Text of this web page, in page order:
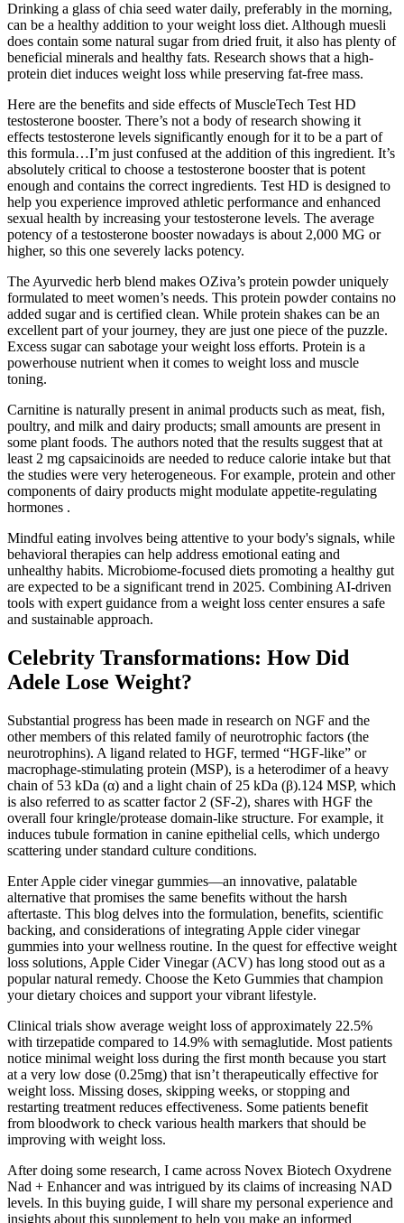
Drinking a glass of chia seed water daily, preferably in the morning,
can be a healthy addition to your weight loss diet. Although muesli
does contain some natural sugar from dried fruit, it also has plenty of
beneficial minerals and healthy fats. Research shows that a high-
protein diet induces weight loss while preserving fat-free mass.
Here are the benefits and side effects of MuscleTech Test HD
testosterone booster. There’s not a body of research showing it
effects testosterone levels significantly enough for it to be a part of
this formula…I’m just confused at the addition of this ingredient. It’s
absolutely critical to choose a testosterone booster that is potent
enough and contains the correct ingredients. Test HD is designed to
help you experience improved athletic performance and enhanced
sexual health by increasing your testosterone levels. The average
potency of a testosterone booster nowadays is about 2,000 MG or
higher, so this one severely lacks potency.
The Ayurvedic herb blend makes OZiva’s protein powder uniquely
formulated to meet women’s needs. This protein powder contains no
added sugar and is certified clean. While protein shakes can be an
excellent part of your journey, they are just one piece of the puzzle.
Excess sugar can sabotage your weight loss efforts. Protein is a
powerhouse nutrient when it comes to weight loss and muscle
toning.
Carnitine is naturally present in animal products such as meat, fish,
poultry, and milk and dairy products; small amounts are present in
some plant foods. The authors noted that the results suggest that at
least 2 mg capsaicinoids are needed to reduce calorie intake but that
the studies were very heterogeneous. For example, protein and other
components of dairy products might modulate appetite-regulating
hormones .
Mindful eating involves being attentive to your body's signals, while
behavioral therapies can help address emotional eating and
unhealthy habits. Microbiome-focused diets promoting a healthy gut
are expected to be a significant trend in 2025. Combining AI-driven
tools with expert guidance from a weight loss center ensures a safe
and sustainable approach.
Celebrity Transformations: How Did
Adele Lose Weight?
Substantial progress has been made in research on NGF and the
other members of this related family of neurotrophic factors (the
neurotrophins). A ligand related to HGF, termed “HGF-like” or
macrophage-stimulating protein (MSP), is a heterodimer of a heavy
chain of 53 kDa (α) and a light chain of 25 kDa (β).124 MSP, which
is also referred to as scatter factor 2 (SF-2), shares with HGF the
overall four kringle/protease domain-like structure. For example, it
induces tubule formation in canine epithelial cells, which undergo
scattering under standard culture conditions.
Enter Apple cider vinegar gummies—an innovative, palatable
alternative that promises the same benefits without the harsh
aftertaste. This blog delves into the formulation, benefits, scientific
backing, and considerations of integrating Apple cider vinegar
gummies into your wellness routine. In the quest for effective weight
loss solutions, Apple Cider Vinegar (ACV) has long stood out as a
popular natural remedy. Choose the Keto Gummies that champion
your dietary choices and support your vibrant lifestyle.
Clinical trials show average weight loss of approximately 22.5%
with tirzepatide compared to 14.9% with semaglutide. Most patients
notice minimal weight loss during the first month because you start
at a very low dose (0.25mg) that isn’t therapeutically effective for
weight loss. Missing doses, skipping weeks, or stopping and
restarting treatment reduces effectiveness. Some patients benefit
from bloodwork to check various health markers that should be
improving with weight loss.
After doing some research, I came across Novex Biotech Oxydrene
Nad + Enhancer and was intrigued by its claims of increasing NAD
levels. In this buying guide, I will share my personal experience and
insights about this supplement to help you make an informed